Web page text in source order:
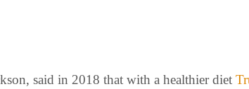
said in 2018 that with a healthier diet